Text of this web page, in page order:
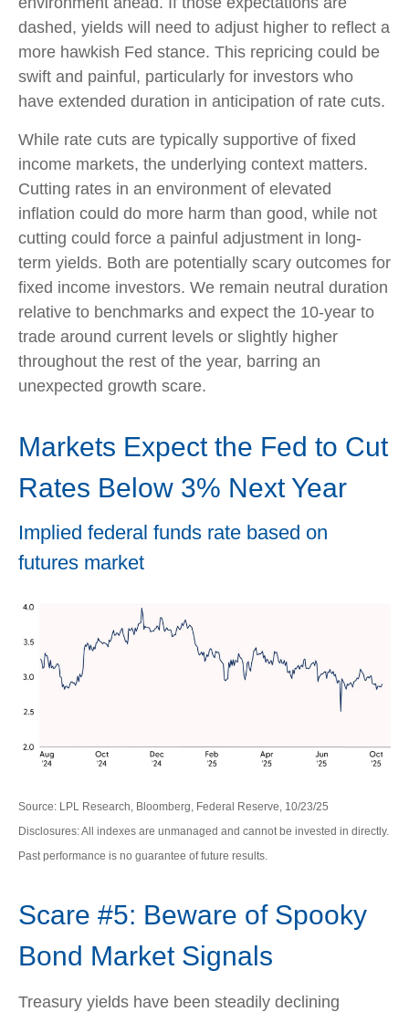
dashed, yields will need to adjust higher to reflect a
more hawkish Fed stance. This repricing could be
swift and painful, particularly for investors who
have extended duration in anticipation of rate cuts.
While rate cuts are typically supportive of fixed
income markets, the underlying context matters.
Cutting rates in an environment of elevated
inflation could do more harm than good, while not
cutting could force a painful adjustment in long-
term yields. Both are potentially scary outcomes for
fixed income investors. We remain neutral duration
relative to benchmarks and expect the 10-year to
trade around current levels or slightly higher
throughout the rest of the year, barring an
unexpected growth scare.
Markets Expect the Fed to Cut
Rates Below 3% Next Year
Implied federal funds rate based on
futures market
Source: LPL Research, Bloomberg, Federal Reserve, 10/23/25
Disclosures: All indexes are unmanaged and cannot be invested in directly.
Past performance is no guarantee of future results.
Scare #5: Beware of Spooky
Bond Market Signals
Treasury yields have been steadily declining